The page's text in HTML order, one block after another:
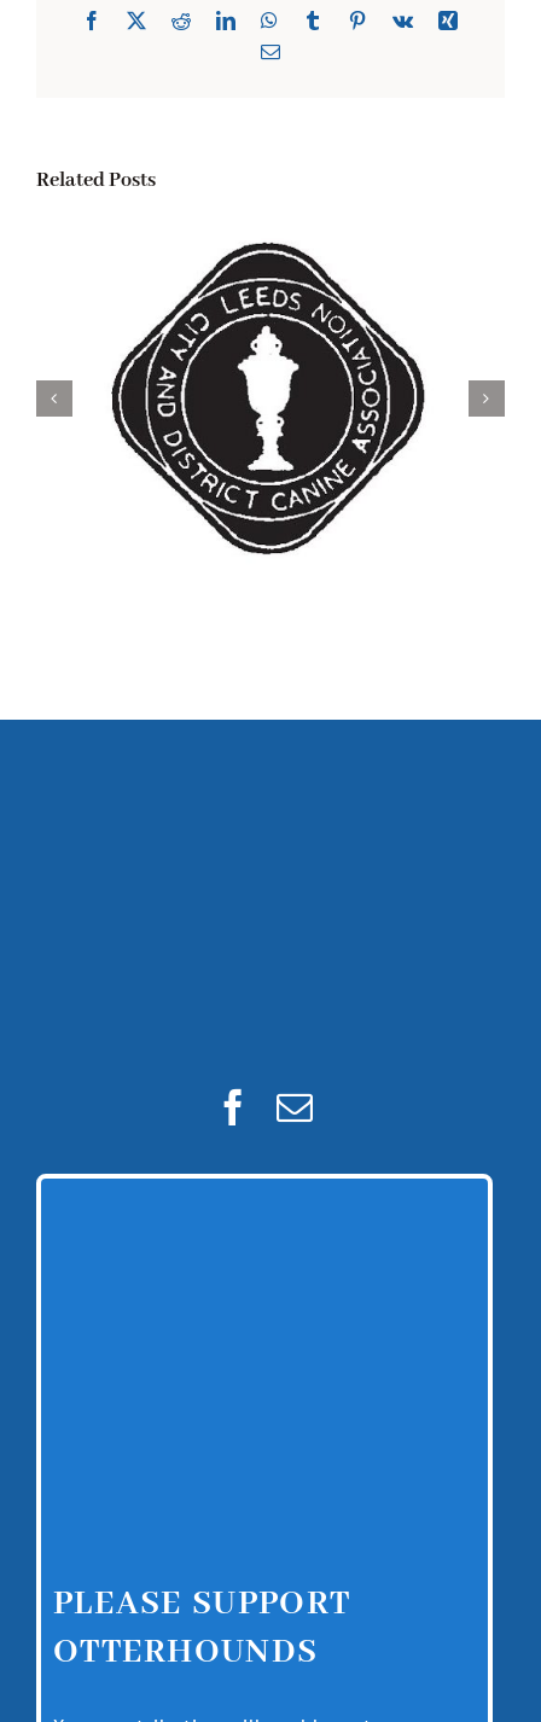
Facebook Reddit LinkedInWhatsApp
TumblrPinterest
Vk
Email
Related Posts
PLEASE SUPPORT
OTTERHOUNDS